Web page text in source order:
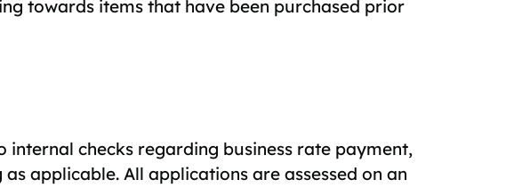
towards items that have been purchased prior
internal checks regarding business rate payment,
applicable. All applications are assessed on an